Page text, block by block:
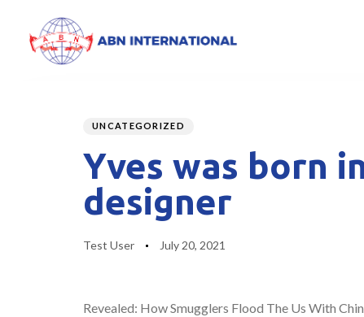
IN:
UNCATEGORIZED
Yves was born
designer
Test User
on:
July 20, 2021
Revealed: How Smugglers Flood The Us With